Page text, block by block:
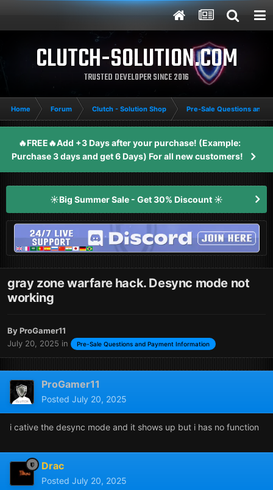
CLUTCH-SOLUTION.COM
TRUSTED DEVELOPER SINCE 2016
Home Forum Clutch - Solution Shop Pre-Sale Questions and
🔥FREE🔥Add +3 Days after your purchase! (Example:
Purchase 3 days and get 6 Days) For all new customers!
☀️Big Summer Sale - Get 30% Discount ☀️
gray zone warfare hack. Desync mode not
working
ByProGamer11
July 20, 2025 in Pre-Sale Questions and Payment Information
ProGamer11
Posted July 20, 2025
i cative the desync mode and it shows up but i has no function
Drac
Posted July 20, 2025